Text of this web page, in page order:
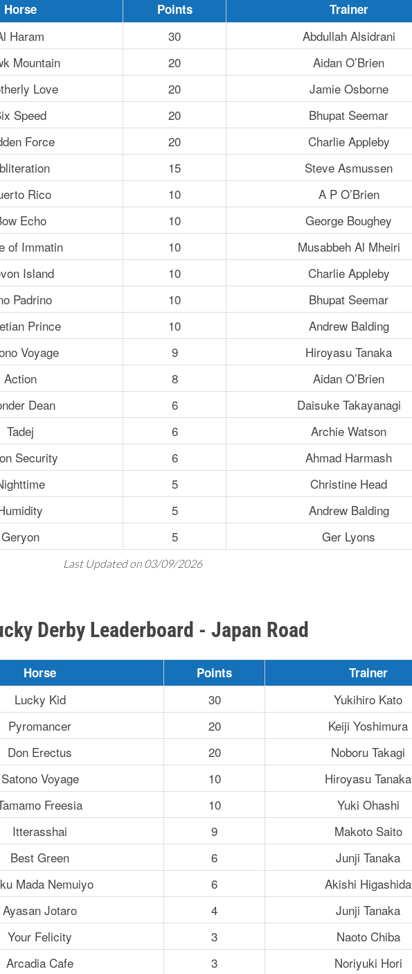
Horse Points Trainer
Haram 30
Abdullah Alsidrani
Mountain 20
Aidan O’Brien
Love 20
Jamie Osborne
Speed 20
Bhupat Seemar
Force 20
Charlie Appleby
15
Steve Asmussen
Rico 10
A P O’Brien
Echo 10
George Boughey
of Immatin 10
Musabbeh Al Mheiri
Island 10
Charlie Appleby
Padrino 10
Bhupat Seemar
Prince 10
Andrew Balding
Voyage 9
Hiroyasu Tanaka
Action 8
Aidan O’Brien
Dean 6
Daisuke Takayanagi
Tadej 6
Archie Watson
Security 6
Ahmad Harmash
5
Christine Head
5
Andrew Balding
Geryon 5 Ger Lyons
Last Updated on 03/09/2026
Derby Leaderboard - Japan Road
Horse Points Trainer
Lucky Kid 30
Yukihiro Kato
Pyromancer 20
Keiji Yoshimura
Don Erectus 20
Noboru Takagi
Satono Voyage 10
Hiroyasu Tanaka
Freesia 10
Yuki Ohashi
Itterasshai 9
Makoto Saito
Best Green 6
Junji Tanaka
Mada Nemuiyo 6
Akishi Higashida
Ayasan Jotaro 4
Junji Tanaka
Your Felicity 3
Naoto Chiba
Arcadia Cafe 3 Noriyuki Hori